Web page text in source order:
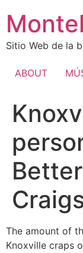
contenido
Sitio Web de la
ABOUT
The amount of
Knoxville craps